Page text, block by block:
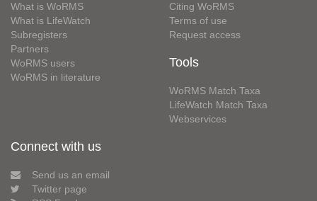
What is WoRMS
What is LifeWatch
Subregisters
Partners
WoRMS users
WoRMS in literature
Citing WoRMS
Terms of use
Request access
Tools
WoRMS Match Taxa
LifeWatch Match Taxa
Webservices
Connect with us
Send us an email
Twitter page